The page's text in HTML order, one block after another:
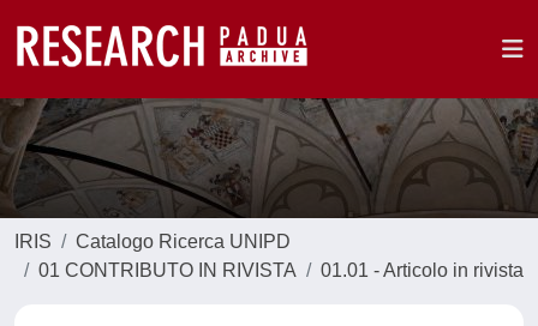
IRIS
Catalogo Ricerca UNIPD
01 CONTRIBUTO IN RIVISTA
01.01 - Articolo in rivista